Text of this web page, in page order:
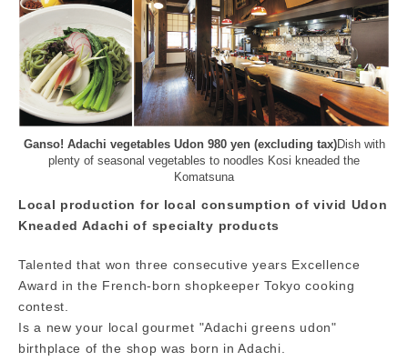
Ganso! Adachi vegetables Udon 980 yen (excluding tax)Dish with
plenty of seasonal vegetables to noodles Kosi kneaded the
Komatsuna
Local production for local consumption of vivid Udon
Kneaded Adachi of specialty products
Talented that won three consecutive years Excellence
Award in the French-born shopkeeper Tokyo cooking
contest.
Is a new your local gourmet "Adachi greens udon"
birthplace of the shop was born in Adachi.